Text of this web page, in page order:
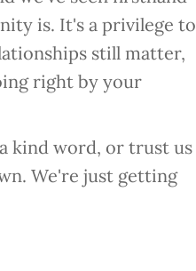
is. It's a privilege to
still matter,
right by your
kind word, or trust us
We're just getting